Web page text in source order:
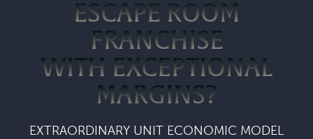
ESCAPE ROOM
FRANCHISE
WITH EXCEPTIONAL
MARGINS?
EXTRAORDINARY UNIT ECONOMIC MODEL